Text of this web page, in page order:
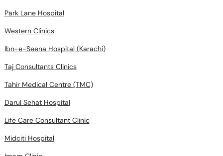
Park Lane Hospital
Western Clinics
Ibn-e-Seena Hospital (Karachi)
Taj Consultants Clinics
Tahir Medical Centre (TMC)
Darul Sehat Hospital
Life Care Consultant Clinic
Midciti Hospital